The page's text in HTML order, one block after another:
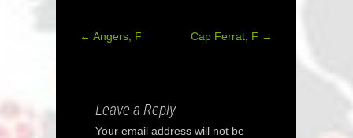
Post
← Angers, F Cap Ferrat, F →
Leave a Reply
Your email address will not be